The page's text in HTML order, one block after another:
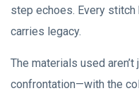
step echoes. Every
carries legacy.
The materials used
confrontation—with the